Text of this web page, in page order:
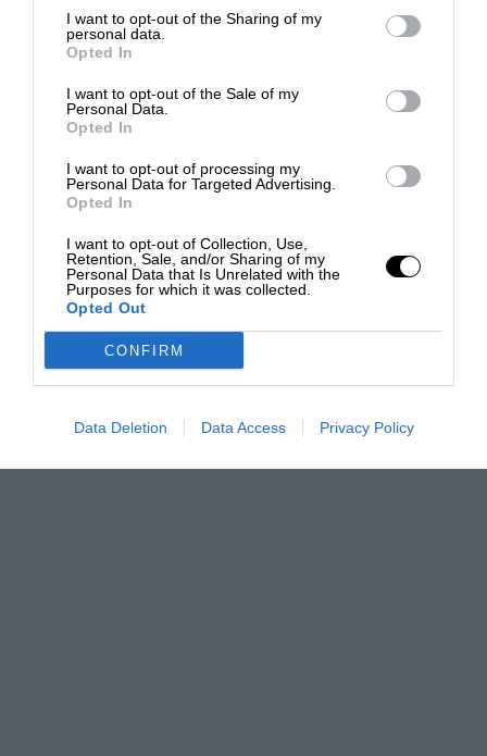
I want to opt-out of the Sharing of my
personal data.
Opted In
I want to opt-out of the Sale of my
Personal Data.
Opted In
I want to opt-out of processing my
Personal Data for Targeted Advertising.
Opted In
I want to opt-out of Collection, Use,
Retention, Sale, and/or Sharing of my
Personal Data that Is Unrelated with the
Purposes for which it was collected.
Opted Out
CONFIRM
Data Deletion Data Access Privacy Policy